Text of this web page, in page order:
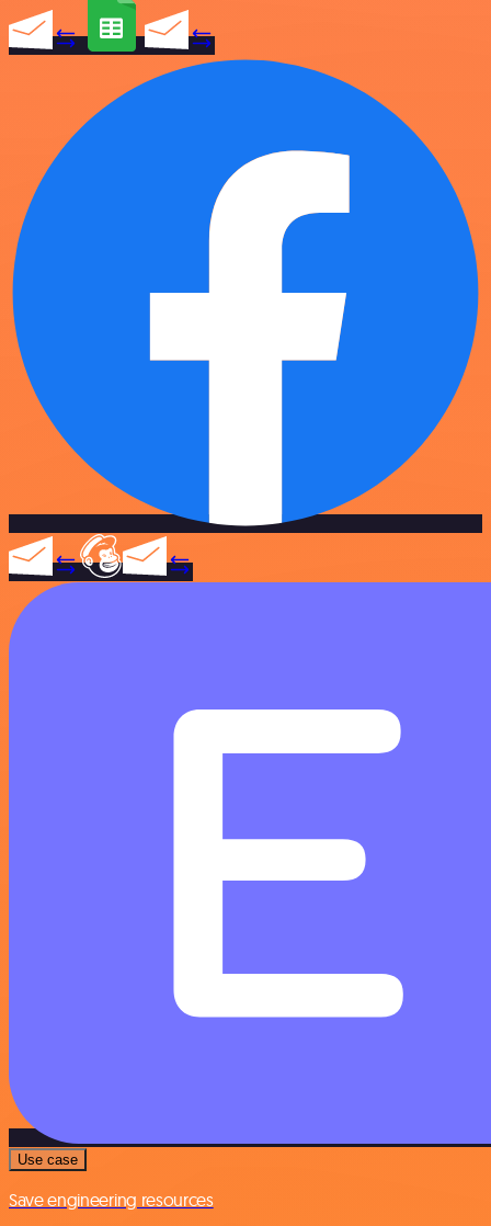
Use case
Save engineering resources